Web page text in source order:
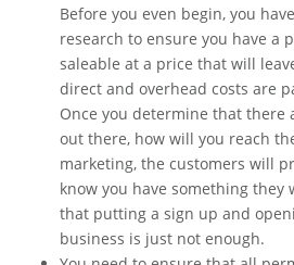
Before you even begin, you
research to ensure you have a
saleable at a price that will
direct and overhead costs are
Once you determine that there
out there, how will you reach
marketing, the customers will
know you have something they
that putting a sign up and
business is just not enough.